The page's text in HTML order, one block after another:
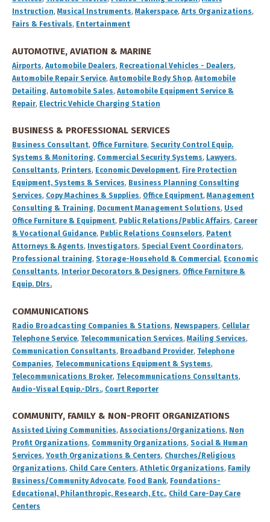
Instruction, Musical Instruments, Makerspace, Arts Organizations,
Fairs & Festivals, Entertainment
AUTOMOTIVE, AVIATION & MARINE
Airports, Automobile Dealers, Recreational Vehicles - Dealers,
Automobile Repair Service, Automobile Body Shop, Automobile
Detailing, Automobile Sales, Automobile Equipment Service &
Repair, Electric Vehicle Charging Station
BUSINESS & PROFESSIONAL SERVICES
Business Consultant, Office Furniture, Security Control Equip.
Systems & Monitoring, Commercial Security Systems, Lawyers,
Consultants, Printers, Economic Development, Fire Protection
Equipment, Systems & Services, Business Planning Consulting
Services, Copy Machines & Supplies, Office Equipment, Management
Consulting & Training, Document Management Solutions, Used
Office Furniture & Equipment, Public Relations/Public Affairs, Career
& Vocational Guidance, Public Relations Counselors, Patent
Attorneys & Agents, Investigators, Special Event Coordinators,
Professional training, Storage-Household & Commercial, Economic
Consultants, Interior Decorators & Designers, Office Furniture &
Equip. Dlrs.
COMMUNICATIONS
Radio Broadcasting Companies & Stations, Newspapers, Cellular
Telephone Service, Telecommunication Services, Mailing Services,
Communication Consultants, Broadband Provider, Telephone
Companies, Telecommunications Equipment & Systems,
Telecommunications Broker, Telecommunications Consultants,
Audio-Visual Equip.-Dlrs., Court Reporter
COMMUNITY, FAMILY & NON-PROFIT ORGANIZATIONS
Assisted Living Communities, Associations/Organizations, Non
Profit Organizations, Community Organizations, Social & Human
Services, Youth Organizations & Centers, Churches/Religious
Organizations, Child Care Centers, Athletic Organizations, Family
Business/Community Advocate, Food Bank, Foundations-
Educational, Philanthropic, Research, Etc., Child Care-Day Care
Centers